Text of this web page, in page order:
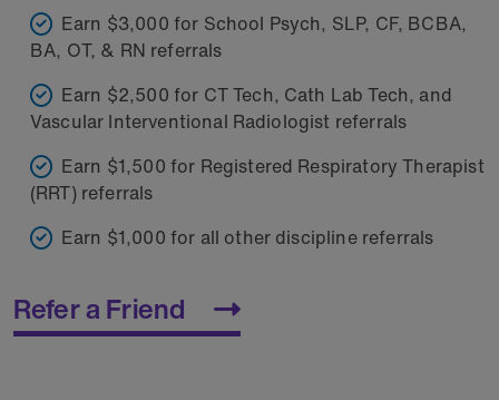
Earn $3,000 for School Psych, SLP, CF, BCBA,
BA, OT, & RN referrals
Earn $2,500 for CT Tech, Cath Lab Tech, and
Vascular Interventional Radiologist referrals
Earn $1,500 for Registered Respiratory Therapist
(RRT) referrals
Earn $1,000 for all other discipline referrals
Refer a Friend